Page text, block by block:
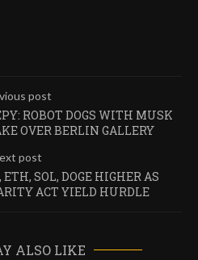
post
ROBOT DOGS WITH MUSK
OVER BERLIN GALLERY
post
SOL, DOGE HIGHER AS
ACT YIELD HURDLE
ALSO LIKE